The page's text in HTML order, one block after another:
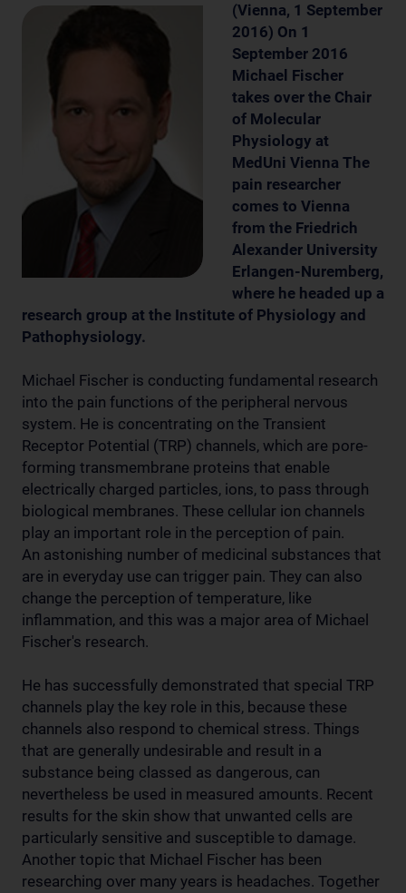
(Vienna, 1 September
2016) On 1
September 2016
Michael Fischer
takes over the Chair
of Molecular
Physiology at
MedUni Vienna The
pain researcher
comes to Vienna
from the Friedrich
Alexander University
Erlangen-Nuremberg,
where he headed up a
research group at the Institute of Physiology and
Pathophysiology.
Michael Fischer is conducting fundamental research
into the pain functions of the peripheral nervous
system. He is concentrating on the Transient
Receptor Potential (TRP) channels, which are pore-
forming transmembrane proteins that enable
electrically charged particles, ions, to pass through
biological membranes. These cellular ion channels
play an important role in the perception of pain.
An astonishing number of medicinal substances that
are in everyday use can trigger pain. They can also
change the perception of temperature, like
inflammation, and this was a major area of Michael
Fischer's research.
He has successfully demonstrated that special TRP
channels play the key role in this, because these
channels also respond to chemical stress. Things
that are generally undesirable and result in a
substance being classed as dangerous, can
nevertheless be used in measured amounts. Recent
results for the skin show that unwanted cells are
particularly sensitive and susceptible to damage.
Another topic that Michael Fischer has been
researching over many years is headaches. Together